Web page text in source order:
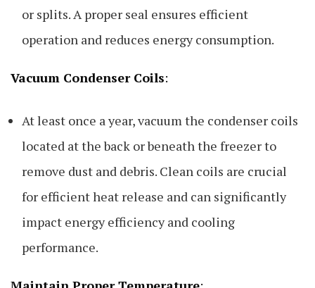
or splits. A proper seal ensures efficient
operation and reduces energy consumption.
Vacuum Condenser Coils:
At least once a year, vacuum the condenser coils
located at the back or beneath the freezer to
remove dust and debris. Clean coils are crucial
for efficient heat release and can significantly
impact energy efficiency and cooling
performance.